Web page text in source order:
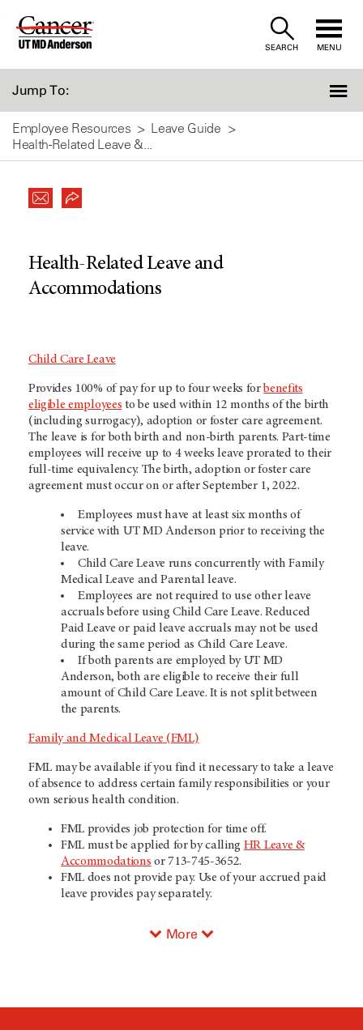
Skip
SEARCH MENU
Jump To:
Employee Resources
Leave Guide
Health-Related Leave &...
Health-Related Leave and
Accommodations
Child Care Leave
Provides 100% of pay for up to four weeks forbenefits
eligible employees to be used within 12 months of the birth
(including surrogacy), adoption or foster care agreement.
The leave is for both birth and non-birth parents. Part-time
employees will receive up to 4 weeks leave prorated to their
full-time equivalency. The birth, adoption or foster care
agreement must occur on or after September 1, 2022.
Employees must have at least six months of
service with UT MD Anderson prior to receiving the
leave.
Child Care Leave runs concurrently with Family
Medical Leave and Parental leave.
Employees are not required to use other leave
accruals before using Child Care Leave. Reduced
Paid Leave or paid leave accruals may not be used
during the same period as Child Care Leave.
If both parents are employed by UT MD
Anderson, both are eligible to receive their full
amount of Child Care Leave. It is not split between
the parents.
Family and Medical Leave (FML)
FML may be available if you find it necessary to take a leave
of absence to address certain family responsibilities or your
own serious health condition.
FML provides job protection for time off.
FML must be applied for by calling HR Leave &
Accommodations or 713-745-3652.
FML does not provide pay. Use of your accrued paid
leave provides pay separately.
More